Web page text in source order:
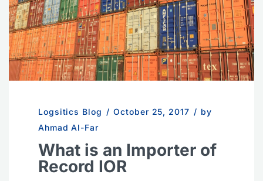
Logsitics Blog / October 25, 2017 / by
Ahmad Al-Far
What is an Importer of
Record IOR